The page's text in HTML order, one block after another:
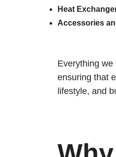
Heat
Accessories
Everything we
ensuring that
lifestyle, and